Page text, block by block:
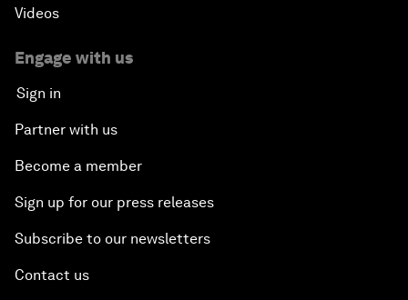
Videos
Engage with us
Sign in
Partner with us
Become a member
Sign up for our press releases
Subscribe to our newsletters
Contact us